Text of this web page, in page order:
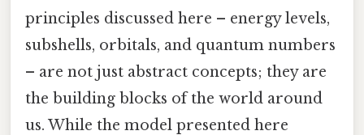
principles discussed here – energy levels,
subshells, orbitals, and quantum numbers
– are not just abstract concepts; they are
the building blocks of the world around
us. While the model presented here